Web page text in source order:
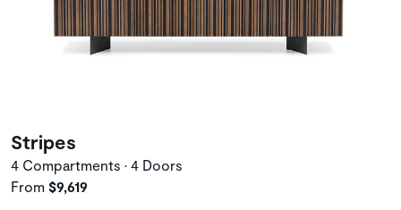
Stripes
4 Compartments • 4 Doors
From $9,619